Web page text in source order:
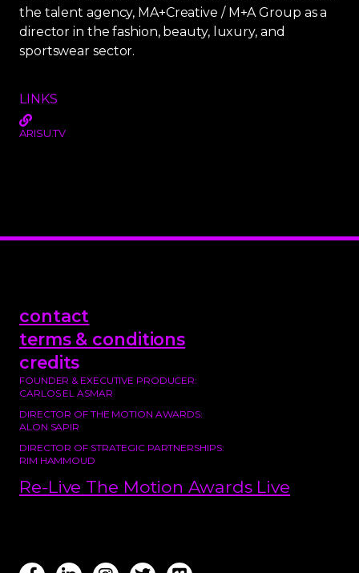
the talent agency, MA+Creative / M+A Group as a
director in the fashion, beauty, luxury, and
sportswear sector.
LINKS
ARISU.TV
contact
terms & conditions
credits
FOUNDER & EXECUTIVE PRODUCER:
CARLOS EL ASMAR
DIRECTOR OF THE MOTION AWARDS:
ALON SAPIR
DIRECTOR OF STRATEGIC PARTNERSHIPS:
RIM HAMMOUD
Re-Live The Motion Awards Live